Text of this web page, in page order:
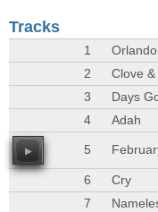
Tracks
1 Orlando
2
Clove
3
Days
4
Adah
5
6 Cry
7